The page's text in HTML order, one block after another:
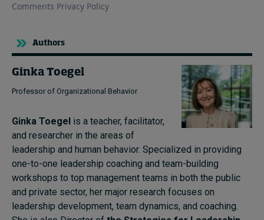
Authors
Ginka Toegel
Professor of Organizational Behavior
Ginka Toegel is a teacher, facilitator,
and researcher in the areas of
leadership and human behavior. Specialized in providing
one-to-one leadership coaching and team-building
workshops to top management teams in both the public
and private sector, her major research focuses on
leadership development, team dynamics, and coaching.